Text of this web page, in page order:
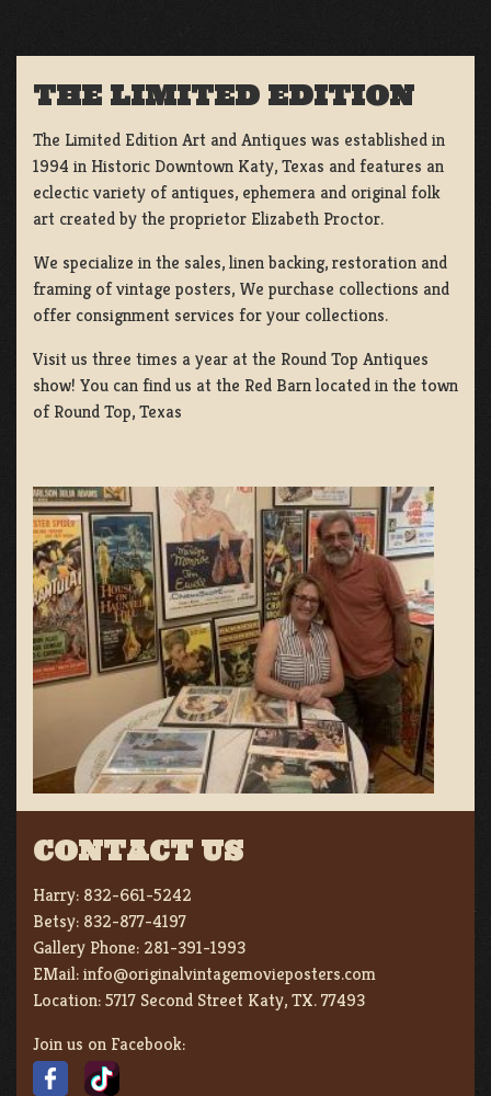
THE LIMITED EDITION
The Limited Edition Art and Antiques was established in
1994 in Historic Downtown Katy, Texas and features an
eclectic variety of antiques, ephemera and original folk
art created by the proprietor Elizabeth Proctor.
We specialize in the sales, linen backing, restoration and
framing of vintage posters, We purchase collections and
offer consignment services for your collections.
Visit us three times a year at the Round Top Antiques
show! You can find us at the Red Barn located in the town
of Round Top, Texas
CONTACT US
Harry: 832-661-5242
Betsy: 832-877-4197
Gallery Phone: 281-391-1993
EMail:info@originalvintagemovieposters.com
Location:5717 Second Street Katy, TX. 77493
Join us on Facebook: